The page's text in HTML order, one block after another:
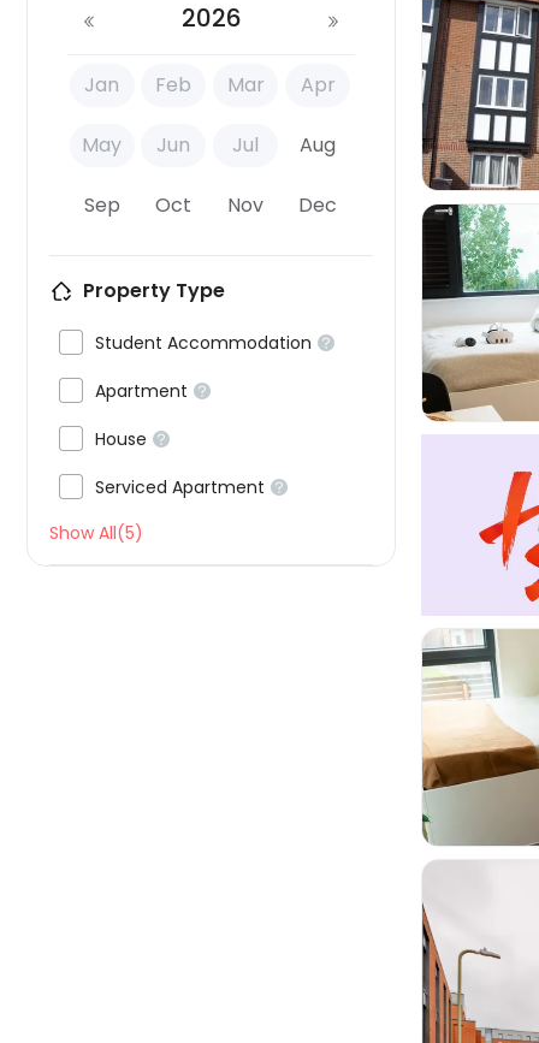
2026
Jan Feb Mar Apr
May Jun Jul Aug
Sep Oct Nov Dec
Property Type
Student Accommodation 
Apartment 
House 
Serviced Apartment 
Show All(5)